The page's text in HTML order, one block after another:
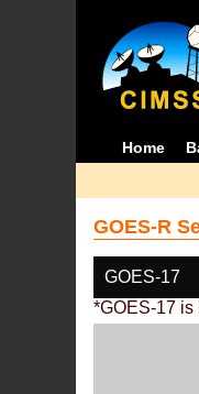
Home
GOES-R
GOES-17
*GOES-17 is